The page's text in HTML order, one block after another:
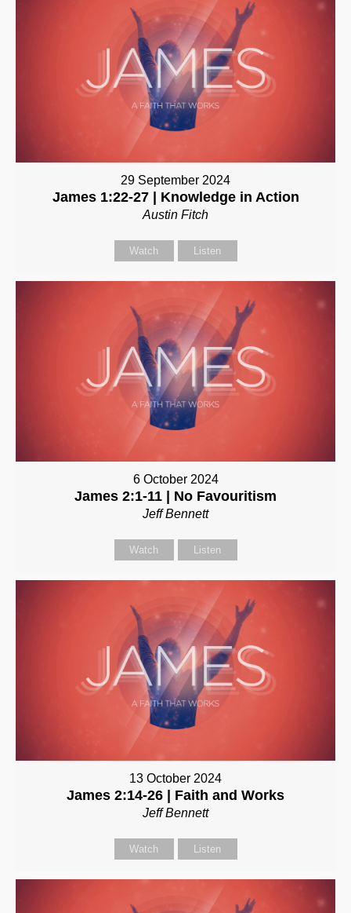
29 September 2024
James 1:22-27 | Knowledge in Action
Austin Fitch
Watch Listen
6 October 2024
James 2:1-11 | No Favouritism
Jeff Bennett
Watch Listen
13 October 2024
James 2:14-26 | Faith and Works
Jeff Bennett
Watch Listen